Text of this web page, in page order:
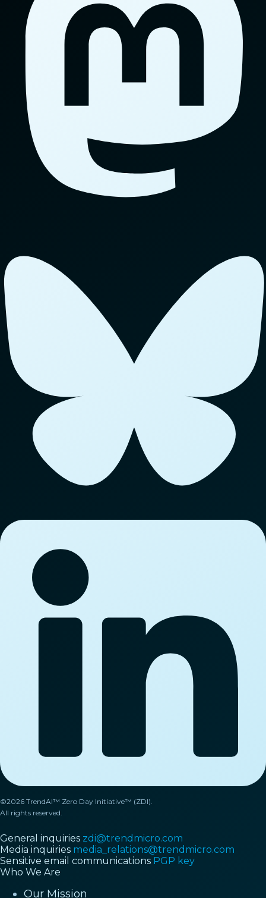
©2026 TrendAI™ Zero Day Initiative™ (ZDI).
All rights reserved.
General inquiries zdi@trendmicro.com
Media inquiries media_relations@trendmicro.com
Sensitive email communications PGP key
Who We Are
Our Mission